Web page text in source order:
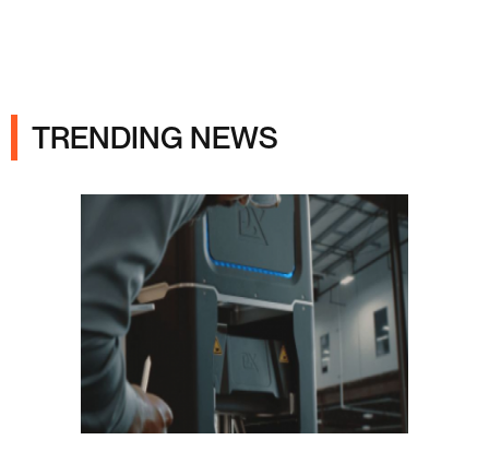
TRENDING NEWS